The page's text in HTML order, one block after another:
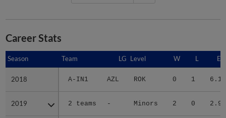
Career Stats
Season Team LG Level W L
2018 A-IN1 AZL ROK 0 1 6.16
2019 2 teams - Minors 2 0 2.93
Season
2018
2019